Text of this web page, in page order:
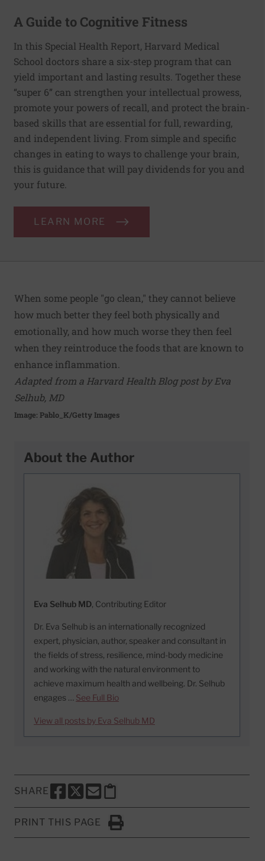
A Guide to Cognitive Fitness
In this Special Health Report, Harvard Medical
School doctors share a six-step program that can
yield important and lasting results. Together these
“super 6” can strengthen your intellectual prowess,
promote your powers of recall, and protect the brain-
based skills that are essential for full, rewarding,
and independent living. From simple and specific
changes in eating to ways to challenge your brain,
this is guidance that will pay dividends for you and
your future.
LEARN MORE
When some people "go clean," they cannot believe
how much better they feel both physically and
emotionally, and how much worse they then feel
when they reintroduce the foods that are known to
enhance inflammation.
Adapted from a Harvard Health Blog post by Eva
Selhub, MD
Image: Pablo_K/Getty Images
About the Author
Eva Selhub MD, Contributing Editor
Dr. Eva Selhub is an internationally recognized
expert, physician, author, speaker and consultant in
the fields of stress, resilience, mind-body medicine
and working with the natural environment to
achieve maximum health and wellbeing. Dr. Selhub
engages … See Full Bio
View all posts by Eva Selhub MD
SHARE
SHARE THIS PAGE TO FACEBOOK
SHARE THIS PAGE TO X
SHARE THIS PAGE VIA EMAIL
Copy this page to clipboard
PRINT THIS PAGE
Click to Print